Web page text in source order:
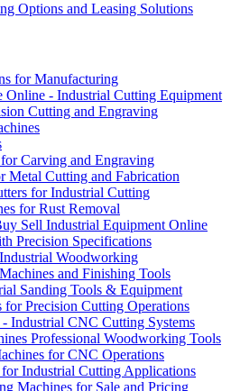
Options and Leasing Solutions
for Manufacturing
Online - Industrial Cutting Equipment
Cutting and Engraving
Carving and Engraving
Metal Cutting and Fabrication
for Industrial Cutting
for Rust Removal
Sell Industrial Equipment Online
Precision Specifications
Woodworking
and Finishing Tools
Sanding Tools & Equipment
Precision Cutting Operations
- Industrial CNC Cutting Systems
Professional Woodworking Tools
for CNC Operations
Industrial Cutting Applications
Machines for Sale and Pricing